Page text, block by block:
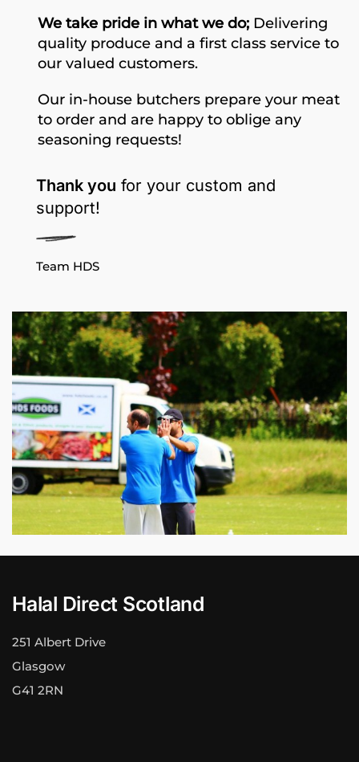
We take pride in what we do; Delivering
quality produce and a first class service to
our valued customers.
Our in-house butchers prepare your meat
to order and are happy to oblige any
seasoning requests!
Thank you for your custom and
support!
Team HDS
Halal Direct Scotland
251 Albert Drive
Glasgow
G41 2RN